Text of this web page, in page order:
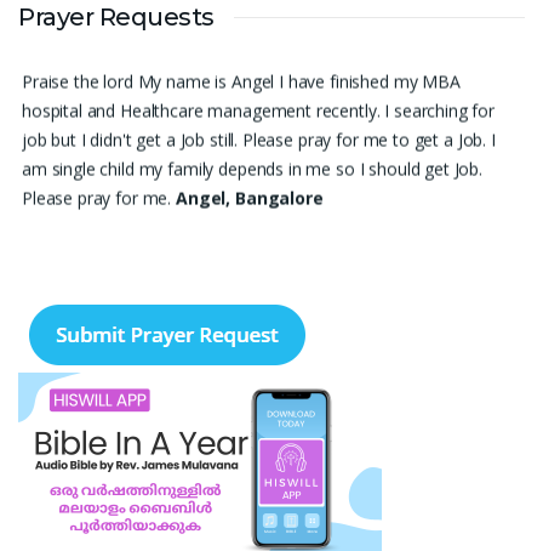
Prayer Requests
survive. Please pray for me.
Praise the lord My name is Angel I have finished my MBA
hospital and Healthcare management recently. I searching for
job but I didn't get a Job still. Please pray for me to get a Job. I
am single child my family depends in me so I should get Job.
Please pray for me. Angel, Bangalore
times I am Having disappointing about my life. God may fill with
his spirit and I may have joy I. Christian life. Thank you
Thangavelu, Lindenhurst. New York
Please pray for my sister's marriage. She is 32 years old girl. She
is nurse. Pray for her marriage.
Ann Joseph, Thrissur, Kerala
My son's delayed speech and poor eye contact. His less
response to instructions. Daughter's less focus in academics and